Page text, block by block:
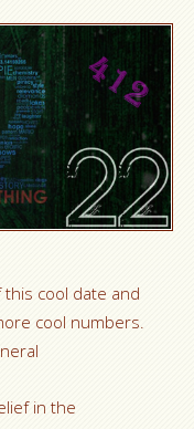
cool date and
cool numbers.
in the